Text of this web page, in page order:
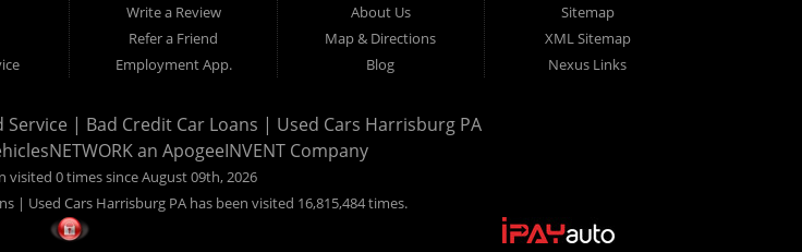
Write a Review
Refer a Friend
Employment App.
About Us
Map & Directions
Blog
Sitemap
XML Sitemap
Nexus Links
Service | Bad Credit Car Loans | Used Cars Harrisburg PA
an ApogeeINVENT Company
visited 0 times since August 09th, 2026
| Used Cars Harrisburg PA has been visited 16,815,484 times.